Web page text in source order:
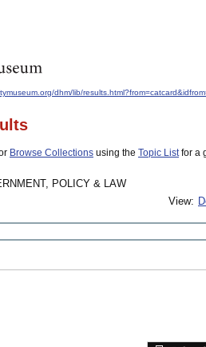
dhm/lib/
Browse Collections using the Topic Listfor a
POLICY & LAW
View: